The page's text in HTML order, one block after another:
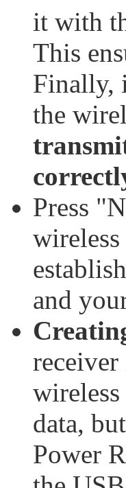
it with
This
Finally,
the
Press
and
data,
Power